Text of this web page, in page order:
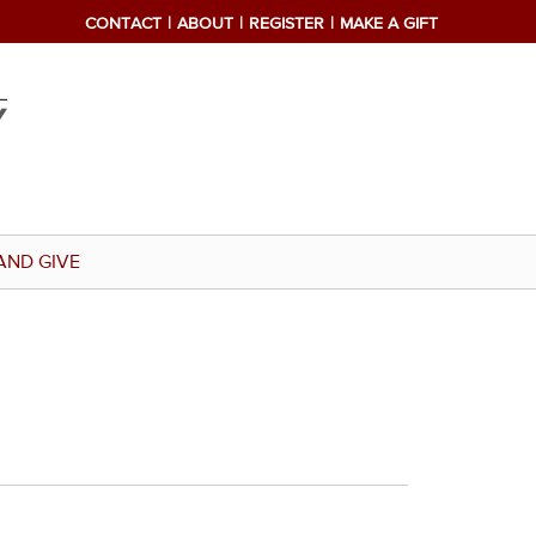
CONTACT ABOUT REGISTER MAKE A GIFT
GIVE